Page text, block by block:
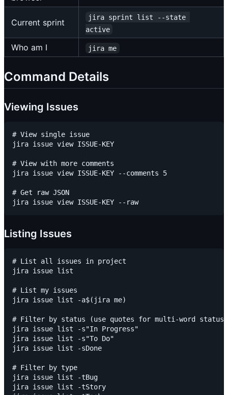
Current sprint
jira sprint list --state
active
Who am I jira me
Command Details
Viewing Issues
# View single issue
jira issue view ISSUE-KEY
# View with more comments
jira issue view ISSUE-KEY --comments 5
# Get raw JSON
Listing Issues
# List all issues in project
jira issue list
# List my issues
jira issue list -a$(jira me)
# Filter by status (use quotes for multi-word
jira issue list -s"In Progress"
jira issue list -s"To Do"
jira issue list -sDone
# Filter by type
jira issue list -tBug
jira issue list -tStory